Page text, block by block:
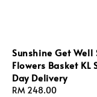
Sunshine Get Well
Flowers Basket KL
Day Delivery
Regular
RM 248.00